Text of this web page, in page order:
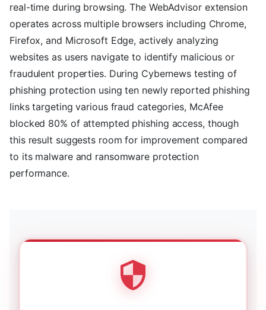
real-time during browsing. The WebAdvisor extension
operates across multiple browsers including Chrome,
Firefox, and Microsoft Edge, actively analyzing
websites as users navigate to identify malicious or
fraudulent properties. During Cybernews testing of
phishing protection using ten newly reported phishing
links targeting various fraud categories, McAfee
blocked 80% of attempted phishing access, though
this result suggests room for improvement compared
to its malware and ransomware protection
performance.